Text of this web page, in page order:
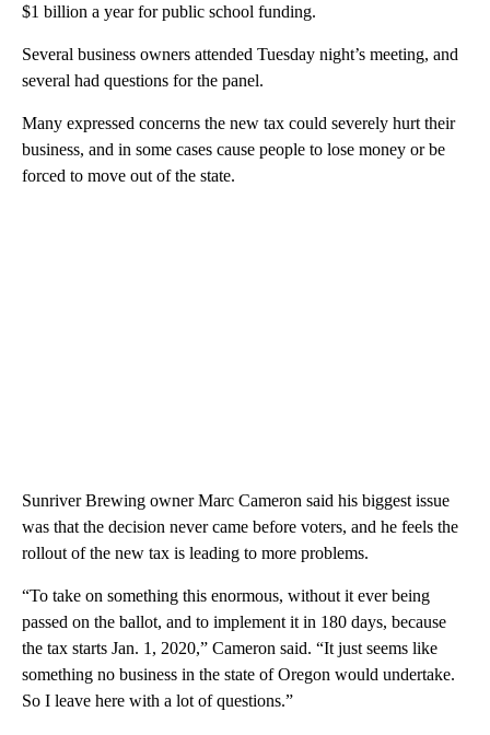
$1 billion a year for public school funding.
Several business owners attended Tuesday night’s meeting, and
several had questions for the panel.
Many expressed concerns the new tax could severely hurt their
business, and in some cases cause people to lose money or be
forced to move out of the state.
Sunriver Brewing owner Marc Cameron said his biggest issue
was that the decision never came before voters, and he feels the
rollout of the new tax is leading to more problems.
“To take on something this enormous, without it ever being
passed on the ballot, and to implement it in 180 days, because
the tax starts Jan. 1, 2020,” Cameron said. “It just seems like
something no business in the state of Oregon would undertake.
So I leave here with a lot of questions.”